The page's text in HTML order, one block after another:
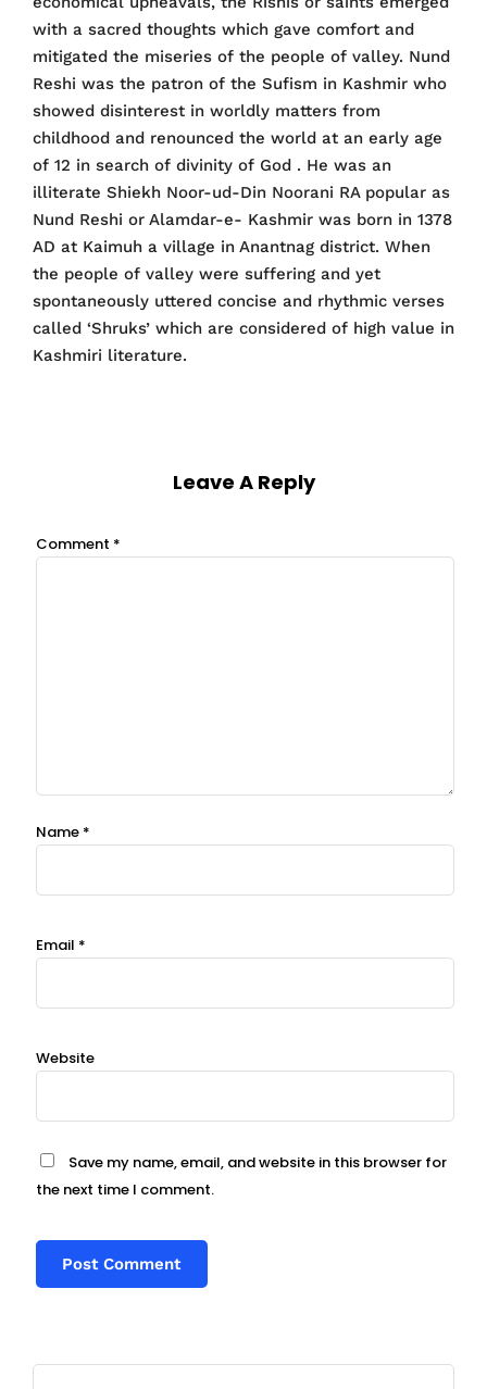
with a sacred thoughts which gave comfort and
mitigated the miseries of the people of valley. Nund
Reshi was the patron of the Sufism in Kashmir who
showed disinterest in worldly matters from
childhood and renounced the world at an early age
of 12 in search of divinity of God . He was an
illiterate Shiekh Noor-ud-Din Noorani RA popular as
Nund Reshi or Alamdar-e- Kashmir was born in 1378
AD at Kaimuh a village in Anantnag district. When
the people of valley were suffering and yet
spontaneously uttered concise and rhythmic verses
called ‘Shruks’ which are considered of high value in
Kashmiri literature.
Leave A Reply
Comment *
Name *
Email *
Website
Save my name, email, and website in this browser for
the next time I comment.